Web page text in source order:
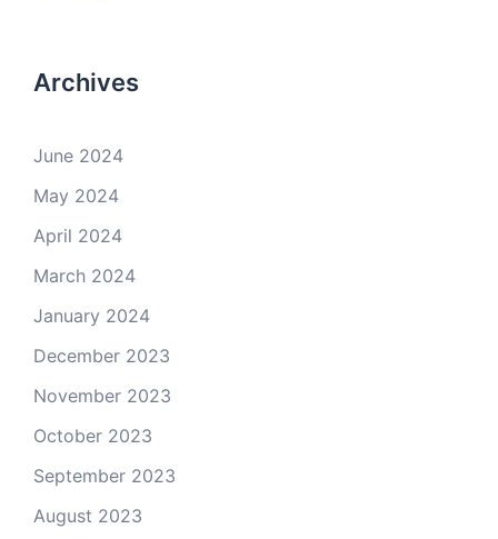
Archives
June 2024
May 2024
April 2024
March 2024
January 2024
December 2023
November 2023
October 2023
September 2023
August 2023